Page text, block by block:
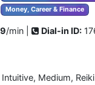
Money, Career & Finance
/min | Dial-in ID:
Medium,